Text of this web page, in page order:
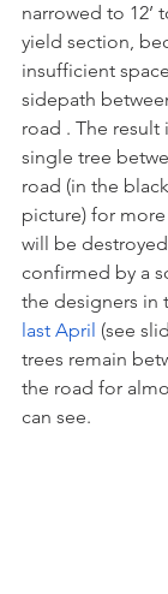
narrowed to 12’
yield section,
insufficient
sidepath
road . The result
single tree
road (in the
picture) for more
will be
confirmed by a
the designers in
last April (see
trees remain
the road for
can see.